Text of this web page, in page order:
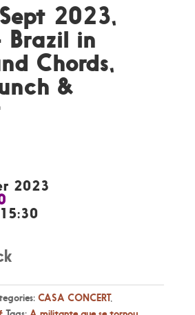
2023,
Brazil in
Chords,
&
2023
CASA CONCERT,